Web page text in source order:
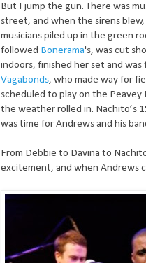
But I jump the gun. There was
street, and when the sirens
musicians piled up in the green
followed Bonerama's, was cut
indoors, finished her set and
Vagabonds, who made way for
scheduled to play on the
the weather rolled in. Nachito’s
was time for Andrews and his
From Debbie to Davina to
excitement, and when Andrews